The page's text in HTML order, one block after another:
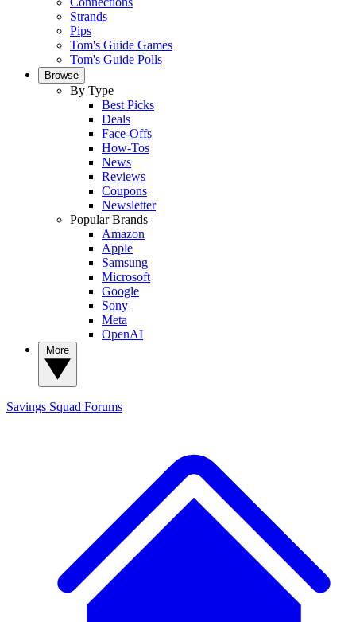
Strands
Pips
Tom's Guide Games
Tom's Guide Polls
Browse
By Type
Best Picks
Deals
Face-Offs
How-Tos
News
Reviews
Coupons
Newsletter
Popular Brands
Amazon
Apple
Samsung
Microsoft
Google
Sony
Meta
OpenAI
Savings Squad Forums